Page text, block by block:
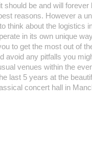
should be and will
reasons. However a
think about the logistics
in its own unique
to get the most out of
avoid any pitfalls you
venues within the
last 5 years at the
concert hall in